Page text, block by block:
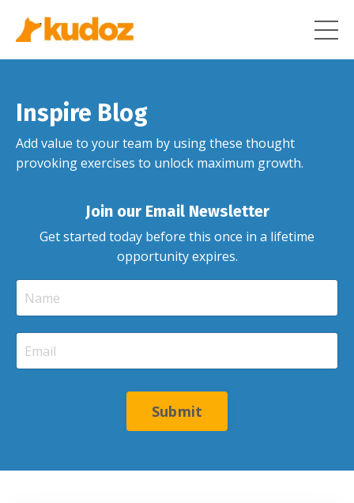
Inspire Blog
Add value to your team by using these thought
provoking exercises to unlock maximum growth.
Join our Email Newsletter
Get started today before this once in a lifetime
opportunity expires.
Submit